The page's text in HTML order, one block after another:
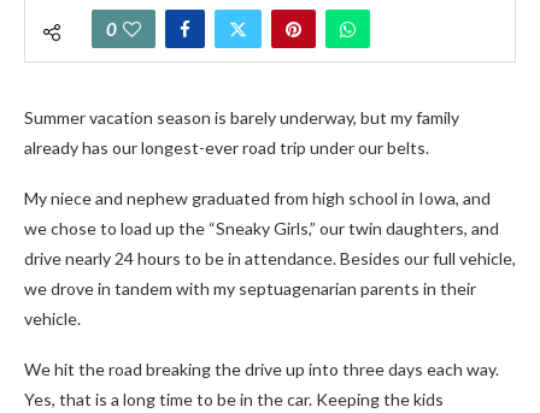
0
Summer vacation season is barely underway, but my family
already has our longest-ever road trip under our belts.
My niece and nephew graduated from high school in Iowa, and
we chose to load up the “Sneaky Girls,” our twin daughters, and
drive nearly 24 hours to be in attendance. Besides our full vehicle,
we drove in tandem with my septuagenarian parents in their
vehicle.
We hit the road breaking the drive up into three days each way.
Yes, that is a long time to be in the car. Keeping the kids